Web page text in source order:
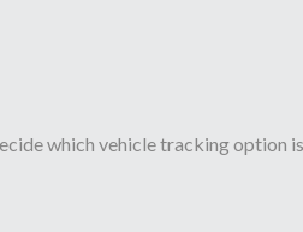
which vehicle tracking option